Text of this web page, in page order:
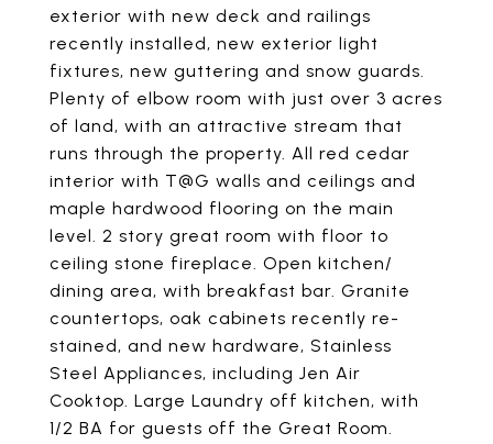
exterior with new deck and railings
recently installed, new exterior light
fixtures, new guttering and snow guards.
Plenty of elbow room with just over 3 acres
of land, with an attractive stream that
runs through the property. All red cedar
interior with T@G walls and ceilings and
maple hardwood flooring on the main
level. 2 story great room with floor to
ceiling stone fireplace. Open kitchen/
dining area, with breakfast bar. Granite
countertops, oak cabinets recently re-
stained, and new hardware, Stainless
Steel Appliances, including Jen Air
Cooktop. Large Laundry off kitchen, with
1/2 BA for guests off the Great Room.